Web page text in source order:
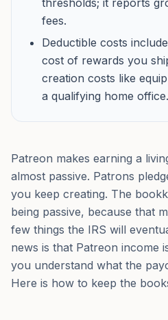
thresholds; it reports
fees.
Deductible costs
cost of rewards you
creation costs like
a qualifying home office.
Patreon makes earning a
almost passive. Patrons
you keep creating. The
being passive, because that
few things the IRS will
news is that Patreon income
you understand what the
Here is how to keep the